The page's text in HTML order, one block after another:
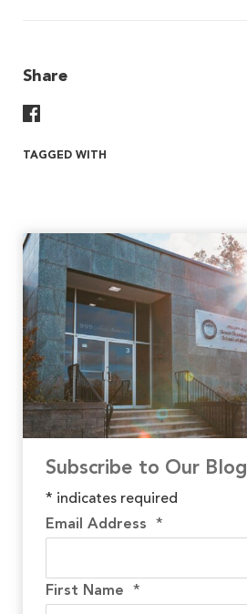
Share
TAGGED WITH
Subscribe to Our Blog
* indicates required
Email Address *
First Name *